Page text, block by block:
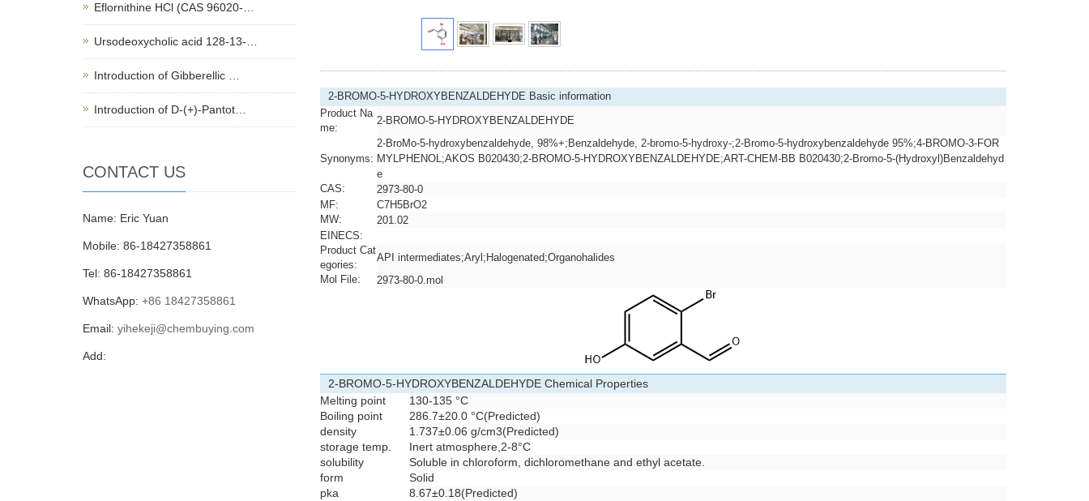
2-BROMO-5-HYDROXYBENZALDEHYDE Basic information
Product Na
me:
2-BROMO-5-HYDROXYBENZALDEHYDE
Synonyms:
2-BroMo-5-hydroxybenzaldehyde, 98%+;Benzaldehyde, 2-bromo-5-hydroxy-;2-Bromo-5-hydroxybenzaldehyde 95%;4-BROMO-3-FOR
MYLPHENOL;AKOS B020430;2-BROMO-5-HYDROXYBENZALDEHYDE;ART-CHEM-BB B020430;2-Bromo-5-(Hydroxyl)Benzaldehyd
e
CAS:
2973-80-0
MF:
C7H5BrO2
MW:
201.02
EINECS:
Product Cat
egories:
API intermediates;Aryl;Halogenated;Organohalides
Mol File:
2973-80-0.mol
2-BROMO-5-HYDROXYBENZALDEHYDE Chemical Properties
Melting point
130-135 °C
Boiling point
286.7±20.0 °C(Predicted)
density
1.737±0.06 g/cm3(Predicted)
storage temp.
Inert atmosphere,2-8°C
solubility
Soluble in chloroform, dichloromethane and ethyl acetate.
form
Solid
pka
8.67±0.18(Predicted)
Eflornithine HCl (CAS 96020-…
Ursodeoxycholic acid 128-13-…
Introduction of Gibberellic …
Introduction of D-(+)-Pantot…
CONTACT US
Name: Eric Yuan
Mobile: 86-18427358861
Tel: 86-18427358861
WhatsApp: +86 18427358861
Email: yihekeji@chembuying.com
Add: